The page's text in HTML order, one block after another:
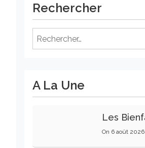
Rechercher
Rechercher :
A La Une
On 6 août 2026